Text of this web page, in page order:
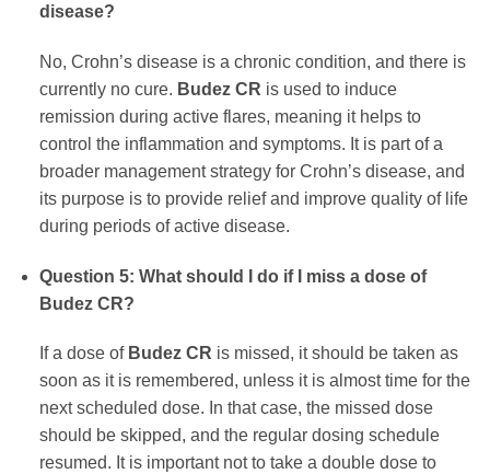
disease?
No, Crohn’s disease is a chronic condition, and there is
currently no cure. Budez CR is used to induce
remission during active flares, meaning it helps to
control the inflammation and symptoms. It is part of a
broader management strategy for Crohn’s disease, and
its purpose is to provide relief and improve quality of life
during periods of active disease.
Question 5: What should I do if I miss a dose of
Budez CR?
If a dose of Budez CR is missed, it should be taken as
soon as it is remembered, unless it is almost time for the
next scheduled dose. In that case, the missed dose
should be skipped, and the regular dosing schedule
resumed. It is important not to take a double dose to